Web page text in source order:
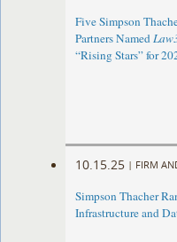
Five Simpson
Partners Named
“Rising Stars” for
10.15.25 | FIRM
Simpson Thacher
Infrastructure and